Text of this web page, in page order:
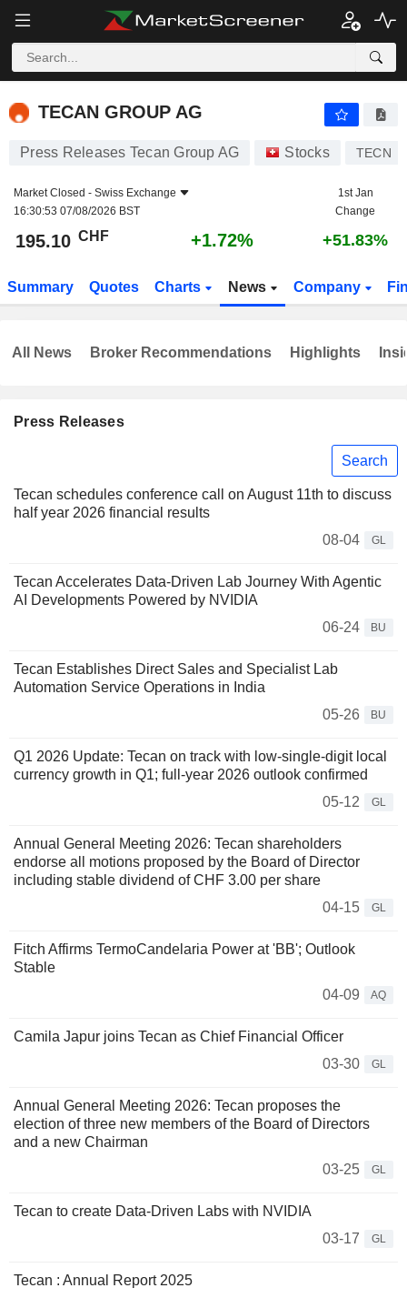
TECAN GROUP AG
TECAN GROUP AG
Press Releases Tecan Group AG Stocks TECN
Market Closed - Swiss Exchange
16:30:53 07/08/2026 BST
1st Jan
Change
195.10 CHF +1.72% +51.83%
Summary Quotes Charts News Company
Press Releases
Search
Tecan schedules conference call on August 11th to discuss
half year 2026 financial results
08-04
GL
Tecan Accelerates Data-Driven Lab Journey With Agentic
AI Developments Powered by NVIDIA
06-24
BU
Tecan Establishes Direct Sales and Specialist Lab
Automation Service Operations in India
05-26
BU
Q1 2026 Update: Tecan on track with low-single-digit local
currency growth in Q1; full-year 2026 outlook confirmed
05-12
GL
Annual General Meeting 2026: Tecan shareholders
endorse all motions proposed by the Board of Director
including stable dividend of CHF 3.00 per share
04-15
GL
Fitch Affirms TermoCandelaria Power at 'BB'; Outlook
Stable
04-09
AQ
Camila Japur joins Tecan as Chief Financial Officer
03-30
GL
Annual General Meeting 2026: Tecan proposes the
election of three new members of the Board of Directors
and a new Chairman
03-25
GL
Tecan to create Data-Driven Labs with NVIDIA
03-17
GL
Tecan : Annual Report 2025
All News Broker Recommendations Highlights